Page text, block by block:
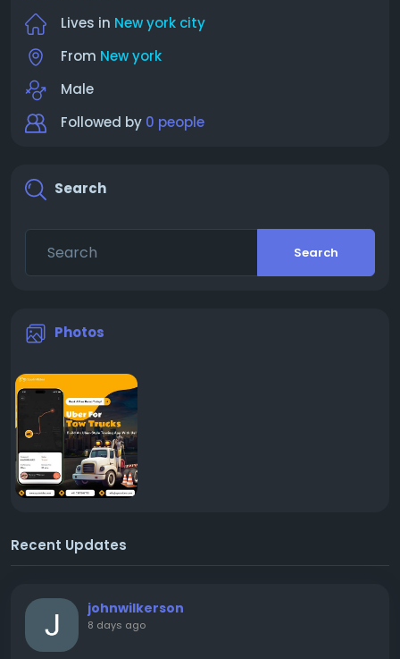
Lives in New york city
From New york
Male
Followed by 0 people
Search
Search
Photos
Recent Updates
johnwilkerson
8 days ago